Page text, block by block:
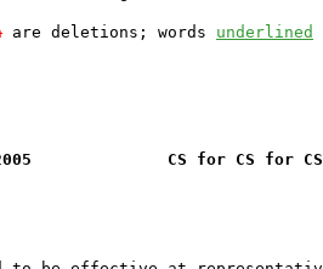
are deletions; words underlined
CS for CS for CS